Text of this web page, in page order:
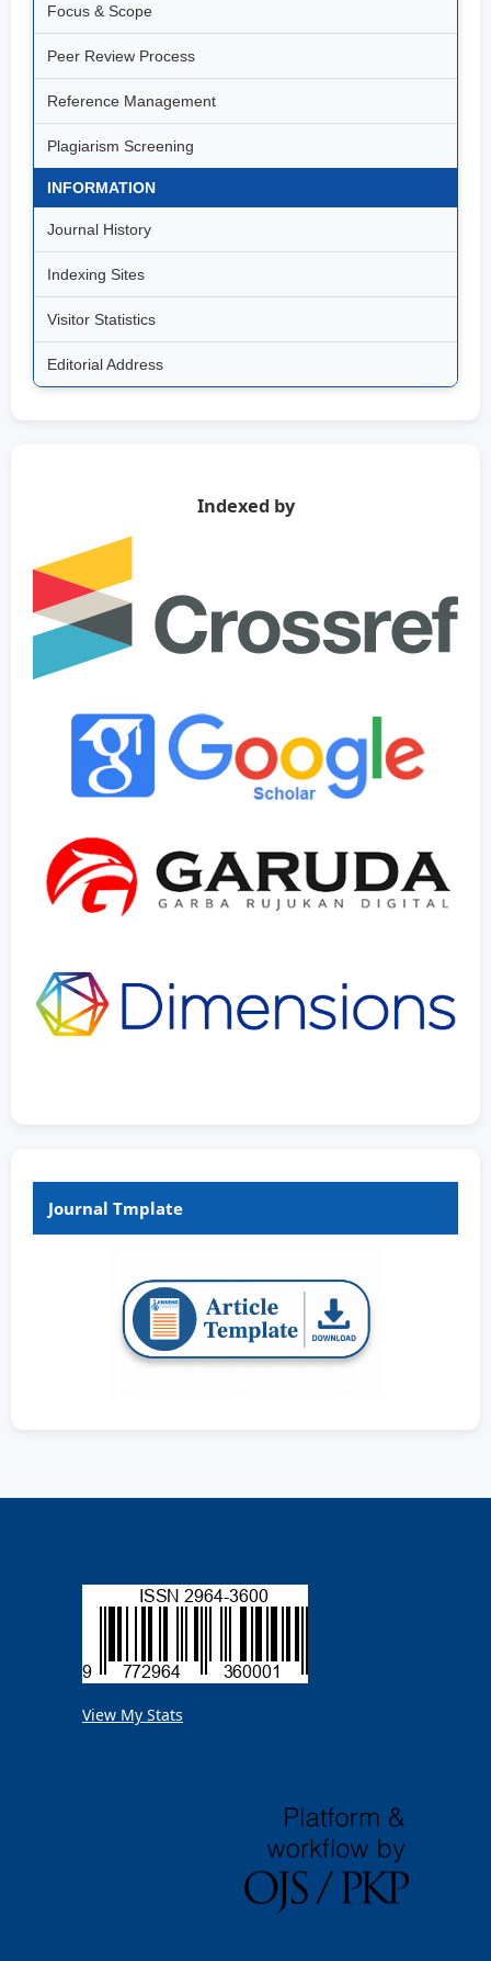
Focus & Scope
Peer Review Process
Reference Management
Plagiarism Screening
INFORMATION
Journal History
Indexing Sites
Visitor Statistics
Editorial Address
Indexed by
Journal Tmplate
View My Stats